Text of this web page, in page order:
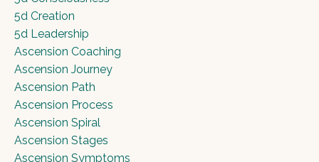
5d Creation
5d Leadership
Ascension Coaching
Ascension Journey
Ascension Path
Ascension Process
Ascension Spiral
Ascension Stages
Ascension Symptoms